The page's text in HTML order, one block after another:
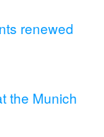
renewed
the Munich